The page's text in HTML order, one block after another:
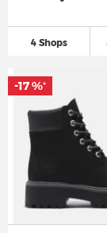
4 Shops
-17 %*